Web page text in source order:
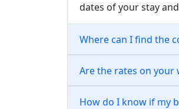
dates of your stay
Where can I find the
Are the rates on your
How do I know if my